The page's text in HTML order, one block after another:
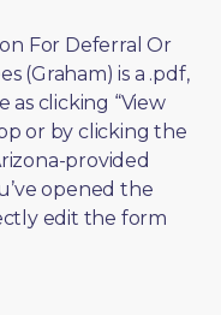
For Deferral Or
(Graham) is a .pdf,
as clicking “View
or by clicking the
provided
opened the
edit the form